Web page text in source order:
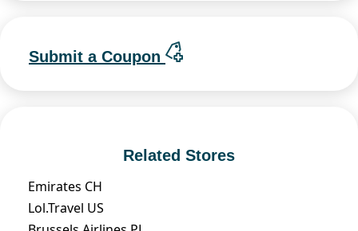
Submit a Coupon
Related Stores
Emirates CH
Lol.Travel US